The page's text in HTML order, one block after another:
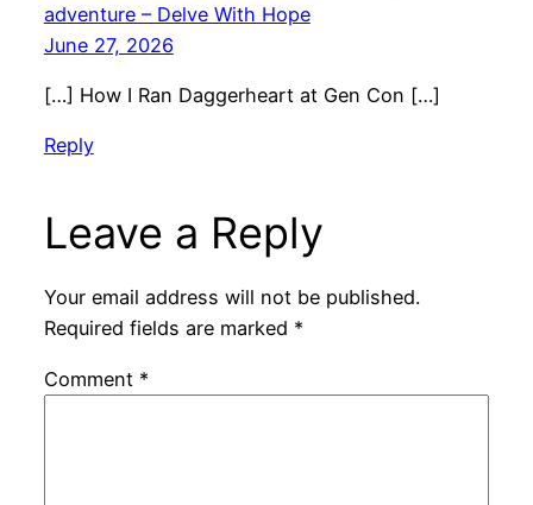
adventure – Delve With Hope
June 27, 2026
[…] How I Ran Daggerheart at Gen Con […]
Reply
Leave a Reply
Your email address will not be published.
Required fields are marked *
Comment *